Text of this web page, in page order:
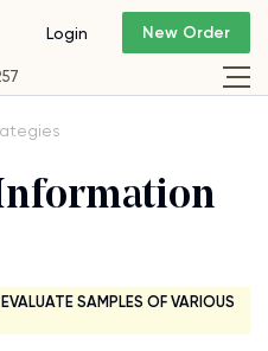
Login New Order
SAMPLES OF VARIOUS